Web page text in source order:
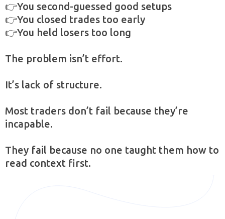
👉You second-guessed good setups
👉You closed trades too early
👉You held losers too long
The problem isn’t effort.
It’s lack of structure.
Most traders don’t fail because they’re
incapable.
They fail because no one taught them how to
read context first.